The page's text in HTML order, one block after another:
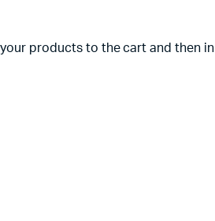
products to the cart and then in